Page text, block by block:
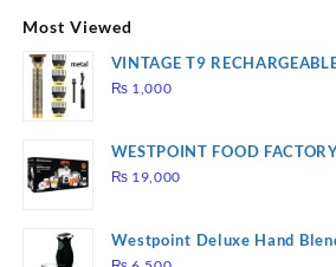
Most Viewed
VINTAGE T9
Electric Hair CLIPPER
₨ 1,000
WESTPOINT FOOD
7805 HEAVY DUTY ( 2 YEARS
₨ 19,000
Westpoint Deluxe Hand